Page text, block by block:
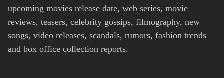
upcoming movies release date, web series, movie
reviews, teasers, celebrity gossips, filmography, new
songs, video releases, scandals, rumors, fashion trends
and box office collection reports.